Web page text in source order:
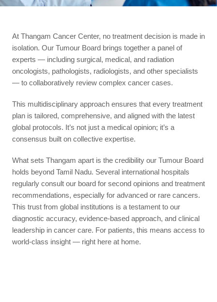
At Thangam Cancer Center, no treatment decision is made in
isolation. Our Tumour Board brings together a panel of
experts — including surgical, medical, and radiation
oncologists, pathologists, radiologists, and other specialists
— to collaboratively review complex cancer cases.
This multidisciplinary approach ensures that every treatment
plan is tailored, comprehensive, and aligned with the latest
global protocols. It’s not just a medical opinion; it’s a
consensus built on collective expertise.
What sets Thangam apart is the credibility our Tumour Board
holds beyond Tamil Nadu. Several international hospitals
regularly consult our board for second opinions and treatment
recommendations, especially for advanced or rare cancers.
This trust from global institutions is a testament to our
diagnostic accuracy, evidence-based approach, and clinical
leadership in cancer care. For patients, this means access to
world-class insight — right here at home.